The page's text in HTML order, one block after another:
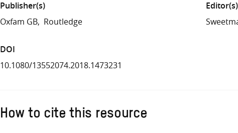
Publisher(s)
Oxfam GB Routledge
Editor(s)
DOI
10.1080/13552074.2018.1473231
How to cite this resource